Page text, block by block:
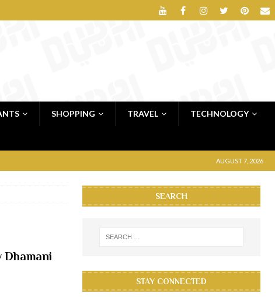
SHOPPING TRAVEL TECHNOLOGY
AUGUST 7, 2026
Dhamani
SEARCH
STAY CONNECTED